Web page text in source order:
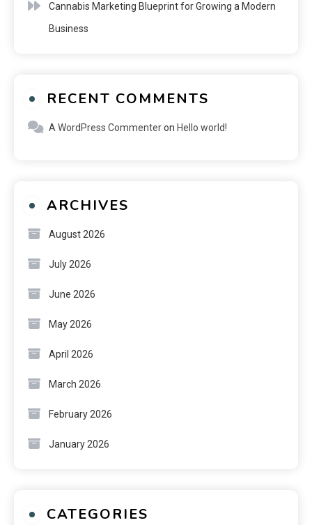
Cannabis Marketing Blueprint for Growing a Modern
Business
RECENT COMMENTS
A WordPress Commenteron Hello world!
ARCHIVES
August 2026
July 2026
June 2026
May 2026
April 2026
March 2026
February 2026
January 2026
CATEGORIES